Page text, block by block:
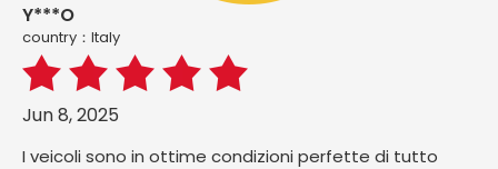
Y***O
country：ltaly
Jun 8, 2025
I veicoli sono in ottime condizioni perfette di tutto